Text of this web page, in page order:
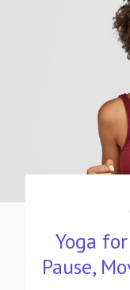
Yoga
Pause,